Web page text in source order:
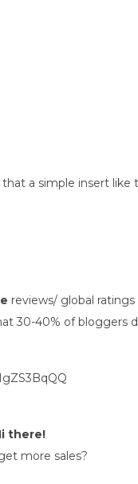
a simple insert
reviews/ global
30-40% of bloggers
there!
more sales?